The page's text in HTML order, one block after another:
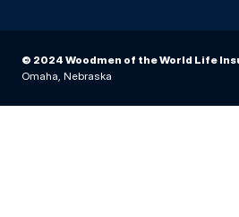
© 2024 Woodmen of the World Life
Omaha, Nebraska